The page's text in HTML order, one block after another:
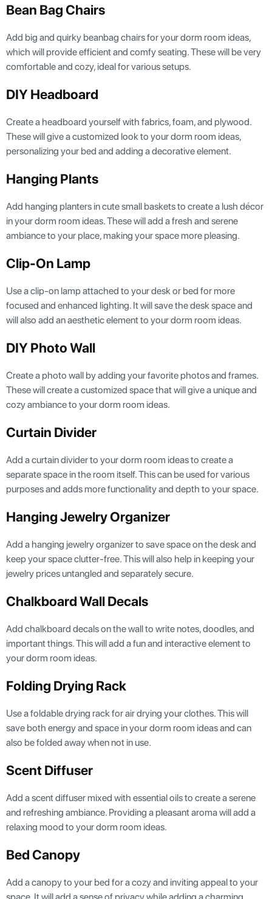
Bean Bag Chairs
Add big and quirky beanbag chairs for your dorm room ideas,
which will provide efficient and comfy seating. These will be very
comfortable and cozy, ideal for various setups.
DIY Headboard
Create a headboard yourself with fabrics, foam, and plywood.
These will give a customized look to your dorm room ideas,
personalizing your bed and adding a decorative element.
Hanging Plants
Add hanging planters in cute small baskets to create a lush décor
in your dorm room ideas. These will add a fresh and serene
ambiance to your place, making your space more pleasing.
Clip-On Lamp
Use a clip-on lamp attached to your desk or bed for more
focused and enhanced lighting. It will save the desk space and
will also add an aesthetic element to your dorm room ideas.
DIY Photo Wall
Create a photo wall by adding your favorite photos and frames.
These will create a customized space that will give a unique and
cozy ambiance to your dorm room ideas.
Curtain Divider
Add a curtain divider to your dorm room ideas to create a
separate space in the room itself. This can be used for various
purposes and adds more functionality and depth to your space.
Hanging Jewelry Organizer
Add a hanging jewelry organizer to save space on the desk and
keep your space clutter-free. This will also help in keeping your
jewelry prices untangled and separately secure.
Chalkboard Wall Decals
Add chalkboard decals on the wall to write notes, doodles, and
important things. This will add a fun and interactive element to
your dorm room ideas.
Folding Drying Rack
Use a foldable drying rack for air drying your clothes. This will
save both energy and space in your dorm room ideas and can
also be folded away when not in use.
Scent Diffuser
Add a scent diffuser mixed with essential oils to create a serene
and refreshing ambiance. Providing a pleasant aroma will add a
relaxing mood to your dorm room ideas.
Bed Canopy
Add a canopy to your bed for a cozy and inviting appeal to your
space. It will add a sense of privacy while adding a charming